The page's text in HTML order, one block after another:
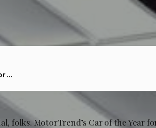
...
folks. MotorTrend’s Car of the Year